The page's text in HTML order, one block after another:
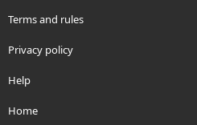
Terms and rules
Privacy policy
Help
Home